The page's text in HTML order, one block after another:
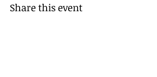
Share this event